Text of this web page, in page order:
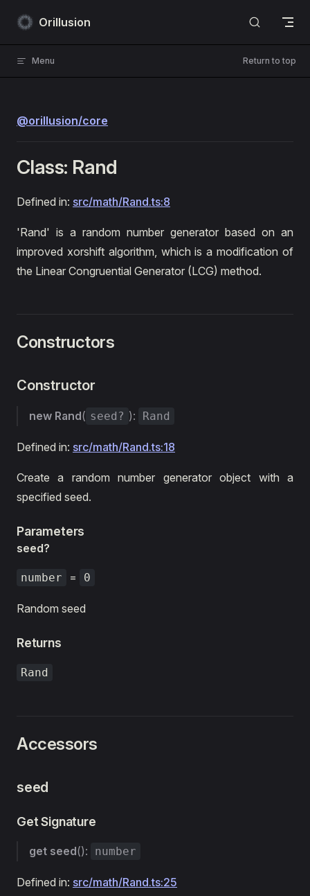
Skip to content
Orillusion
Menu Return to top
@orillusion/core
Class: Rand
Defined in: src/math/Rand.ts:8
'Rand' is a random number generator based on an
improved xorshift algorithm, which is a modification of
the Linear Congruential Generator (LCG) method.
Constructors
Constructor
new Rand( seed? ): Rand
Defined in: src/math/Rand.ts:18
Create a random number generator object with a
specified seed.
Parameters
seed?
number = 0
Random seed
Returns
Rand
Accessors
seed
Get Signature
get seed(): number
Defined in: src/math/Rand.ts:25